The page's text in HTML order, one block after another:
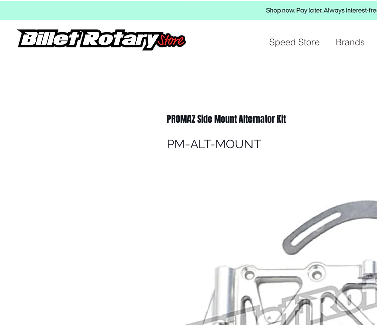
Speed Store Brands
PROMAZ Side Mount Alternator Kit
PM-ALT-MOUNT